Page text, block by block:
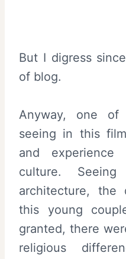
But I digress
of blog.
Anyway, one
seeing in this
and experience
culture.
architecture, the
this young
granted, there
religious